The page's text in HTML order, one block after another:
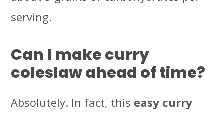
serving.
Can I make curry
coleslaw ahead of time?
Absolutely. In fact, this easy curry